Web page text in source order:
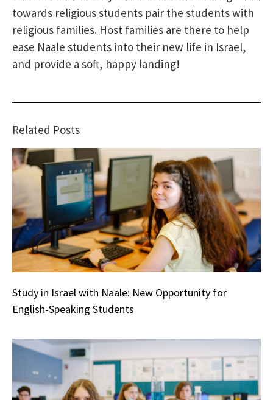
towards religious students pair the students with
religious families. Host families are there to help
ease Naale students into their new life in Israel,
and provide a soft, happy landing!
Related Posts
Study in Israel with Naale: New Opportunity for
English-Speaking Students